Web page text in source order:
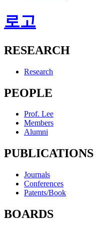
로고
RESEARCH
Research
PEOPLE
Prof. Lee
Members
Alumni
PUBLICATIONS
Journals
Conferences
Patents/Book
BOARDS